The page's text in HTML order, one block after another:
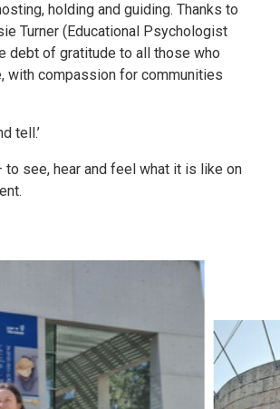
holding and guiding. Thanks to
Turner (Educational Psychologist
debt of gratitude to all those who
with compassion for communities
tell.’
to see, hear and feel what it is like on